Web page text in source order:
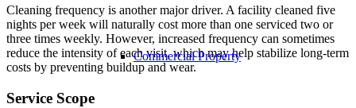
Commercial Property
Cleaning frequency is another major driver. A facility cleaned five
nights per week will naturally cost more than one serviced two or
three times weekly. However, increased frequency can sometimes
reduce the intensity of each visit, which may help stabilize long-term
costs by preventing buildup and wear.
Service Scope